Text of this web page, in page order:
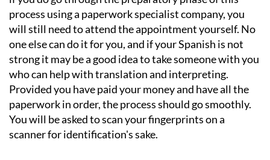
process using a paperwork specialist company, you
will still need to attend the appointment yourself. No
one else can do it for you, and if your Spanish is not
strong it may be a good idea to take someone with you
who can help with translation and interpreting.
Provided you have paid your money and have all the
paperwork in order, the process should go smoothly.
You will be asked to scan your fingerprints on a
scanner for identification's sake.